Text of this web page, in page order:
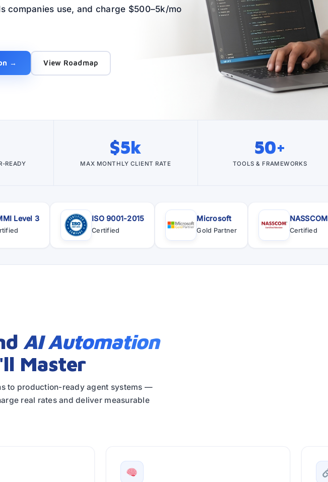
companies use, and charge $500–5k/mo
→ View Roadmap
READY
$5k
MAX MONTHLY CLIENT RATE
50+
TOOLS & FRAMEWORKS
Level 3 ISO 9001-2015
Certified
Microsoft
Gold Partner
NASSCOM
Certified
AI Automation
Master
to production-ready agent systems —
real rates and deliver measurable